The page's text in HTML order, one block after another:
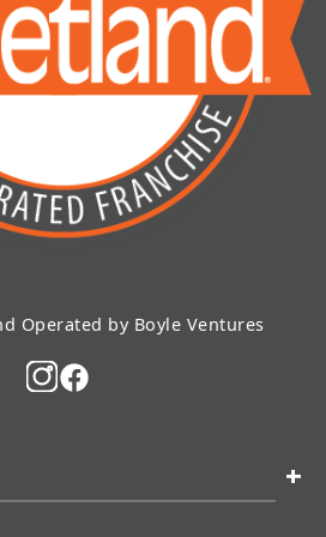
Operated by Boyle Ventures
+